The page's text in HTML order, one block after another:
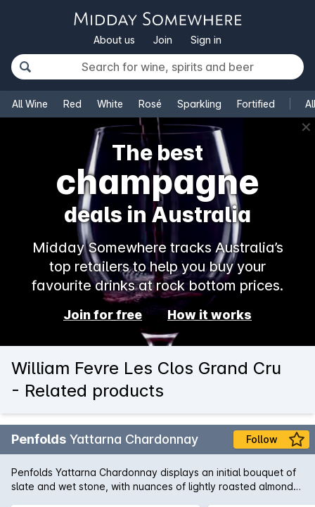
About us Join Sign in
All Wine Red White Rosé Sparkling Fortified
✕
The best
champagne
deals in Australia
Midday Somewhere tracks Australia’s
top retailers to help you buy your
favourite drinks at rock bottom prices.
Join for free How it works
William Fevre Les Clos Grand Cru
- Related products
Penfolds Yattarna Chardonnay Follow
Penfolds Yattarna Chardonnay displays an initial bouquet of
slate and wet stone, with nuances of lightly roasted almonds.